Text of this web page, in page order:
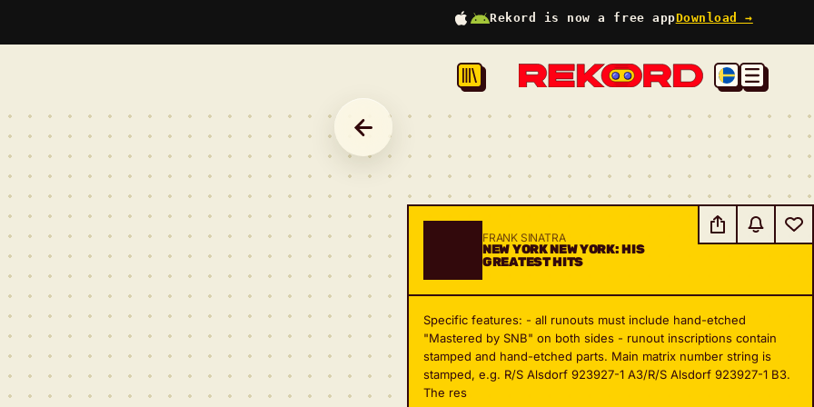
Rekord is now a free appDownload →